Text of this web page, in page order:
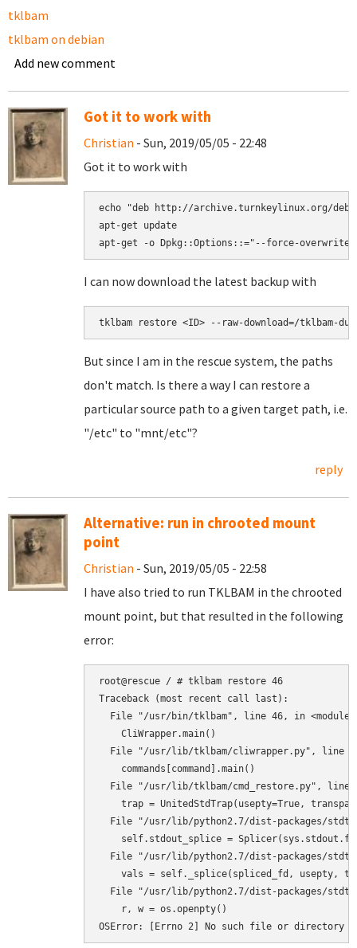
tklbam
tklbam on debian
Add new comment
Got it to work with
Christian - Sun, 2019/05/05 - 22:48
Got it to work with
echo "deb http://archive.turnkeylinux.org/
apt-get update
apt-get -o Dpkg::Options::="--force-
I can now download the latest backup with
tklbam restore <ID> --raw-download=/tklbam-
But since I am in the rescue system, the paths
don't match. Is there a way I can restore a
particular source path to a given target path, i.e.
"/etc" to "mnt/etc"?
reply
Alternative: run in chrooted mount
point
Christian - Sun, 2019/05/05 - 22:58
I have also tried to run TKLBAM in the chrooted
mount point, but that resulted in the following
error:
root@rescue / # tklbam restore 46
Traceback (most recent call last):
  File "/usr/bin/tklbam", line 46, in <module>
    CliWrapper.main()
File "/usr/lib/tklbam/cliwrapper.py", line
    commands[command].main()
File "/usr/lib/tklbam/cmd_restore.py", line
trap = UnitedStdTrap(usepty=True,
File "/usr/lib/python2.7/dist-packages/
self.stdout_splice =
File "/usr/lib/python2.7/dist-packages/
vals = self._splice(spliced_fd, usepty,
File "/usr/lib/python2.7/dist-packages/
    r, w = os.openpty()
OSError: [Errno 2] No such file or directory